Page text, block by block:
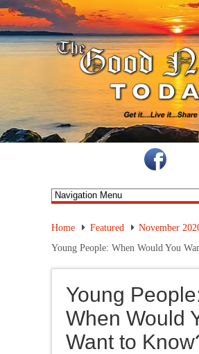
Home Featured
November
Young People: When Would You
Young
When Would
Want to